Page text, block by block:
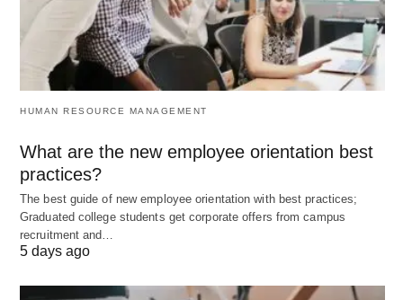
it’s not only comprehensive but extensive as well.
Now that you are aware of the things that you need
to factor in before buying health insurance
coverage; find one that suits your requirements
and get covered. It’s one of the best things you can
do for your family to provide them with a safe and
secure future!
HUMAN RESOURCE MANAGEMENT
What are the new employee orientation best
practices?
The best guide of new employee orientation with best practices;
Graduated college students get corporate offers from campus
recruitment and…
5 days ago